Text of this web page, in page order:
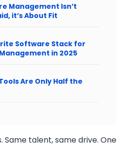
Management Isn’t
it’s About Fit
Software Stack for
in 2025
Are Only Half the
Same talent, same drive. One